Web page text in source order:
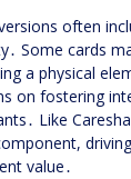
often
Some cards
a physical
on fostering
Like
value․